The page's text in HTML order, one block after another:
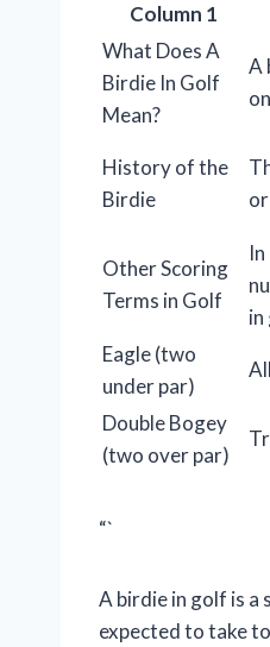
Column 1
What Does A
Birdie In Golf
Mean?
A
History of the
Birdie
Other Scoring
Terms in Golf
in
Eagle (two
under par)
Double Bogey
(two over par)
“`
A birdie in golf is a
expected to take